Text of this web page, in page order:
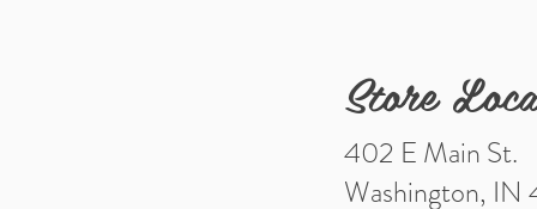
Store
402 E Main St.
Washington, IN